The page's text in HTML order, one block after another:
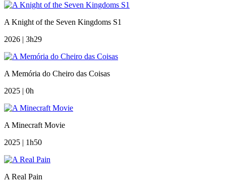
A Knight of the Seven Kingdoms S1
2026 | 3h29
A Memória do Cheiro das Coisas
2025 | 0h
A Minecraft Movie
2025 | 1h50
A Real Pain